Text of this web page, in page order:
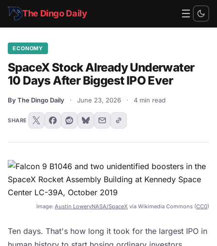
The Dingo Daily ☰
ECONOMY
SpaceX Stock Already Underwater
10 Days After Biggest IPO Ever
By The Dingo Daily · June 23, 2026 · 4 min read
SHARE
Image: Austin LoweryNASA/SpaceX via Wikimedia Commons (CC0)
Ten days. That's how long it took for the largest IPO in